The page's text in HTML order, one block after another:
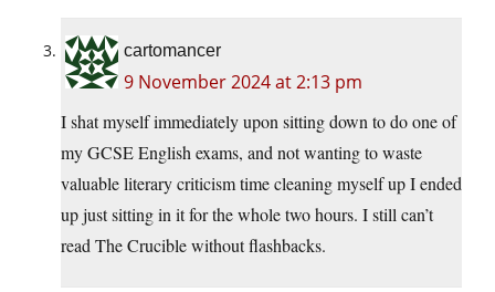
cartomancer
9 November 2024 at 2:13 pm
I shat myself immediately upon sitting down to do one of
my GCSE English exams, and not wanting to waste
valuable literary criticism time cleaning myself up I ended
up just sitting in it for the whole two hours. I still can’t
read The Crucible without flashbacks.